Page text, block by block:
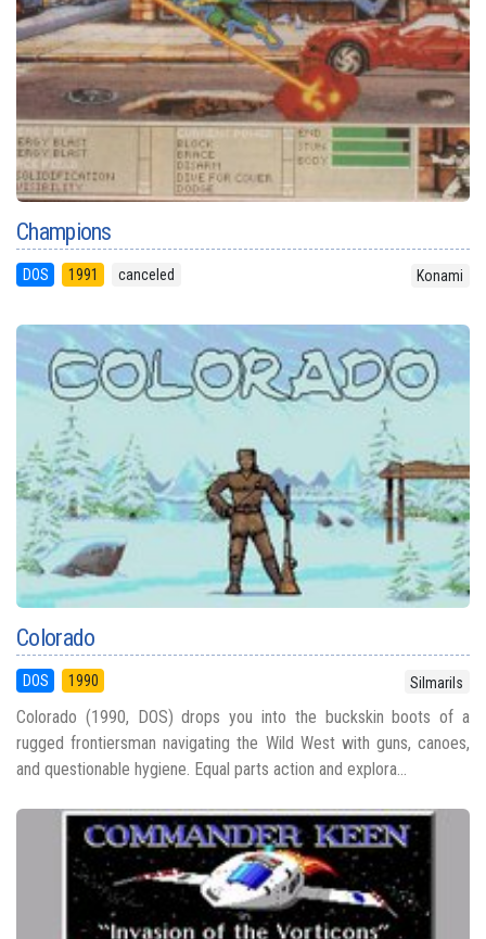
Champions
DOS 1991 canceled Konami
Colorado
DOS 1990 Silmarils
Colorado (1990, DOS) drops you into the buckskin boots of a
rugged frontiersman navigating the Wild West with guns, canoes,
and questionable hygiene. Equal parts action and explora...